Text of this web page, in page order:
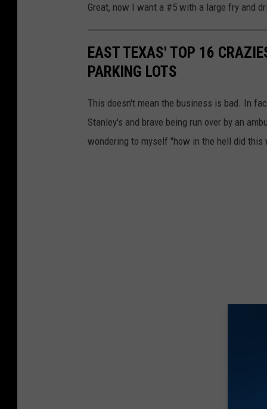
Great, now I want a #5 with a large fry and
EAST TEXAS' TOP 16
PARKING LOTS
This doesn't mean the business is bad. In
Stanley's and brave being run over by an
wondering to myself "how in the hell did this